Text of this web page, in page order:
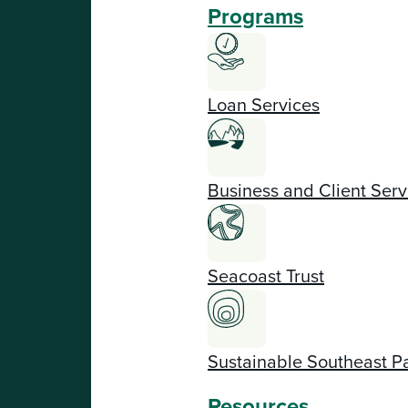
Programs
Loan Services
Business and Client
Seacoast Trust
Sustainable Southeast